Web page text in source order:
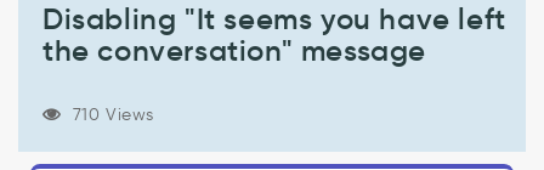
message
Support
Disabling "It seems you have left
the conversation" message
710 Views